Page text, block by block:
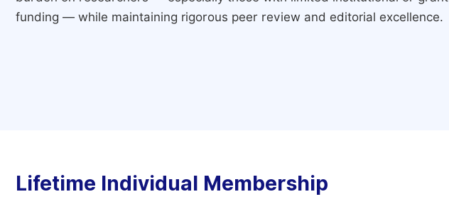
funding — while maintaining rigorous peer review and editorial excellence.
Lifetime Individual Membership